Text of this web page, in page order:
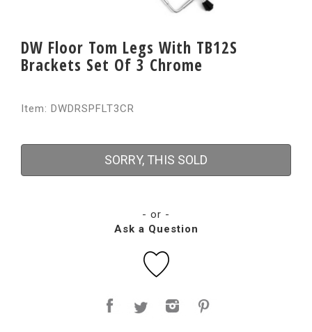
DW Floor Tom Legs With TB12S
Brackets Set Of 3 Chrome
Item: DWDRSPFLT3CR
SORRY, THIS SOLD
- or -
Ask a Question